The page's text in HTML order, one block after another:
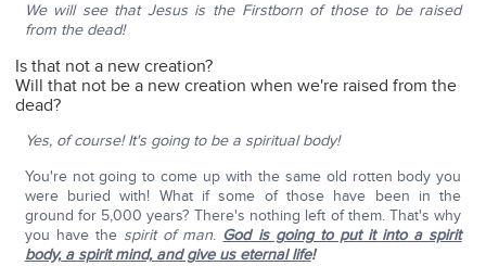
We will see that Jesus is the Firstborn of those to be raised
from the dead!
Is that not a new creation?
Will that not be a new creation when we're raised from the
dead?
Yes, of course! It's going to be a spiritual body!
You're not going to come up with the same old rotten body you
were buried with! What if some of those have been in the
ground for 5,000 years? There's nothing left of them. That's why
you have the spirit of man. God is going to put it into a spirit
body, a spirit mind, and give us eternal life!